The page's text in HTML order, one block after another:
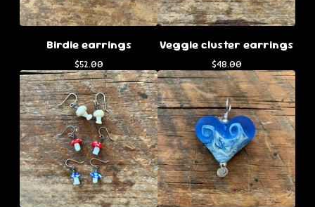
Birdie earrings
$52.00
Veggie cluster earrings
$48.00